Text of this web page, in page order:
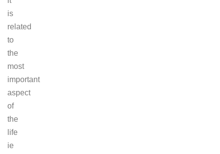
is
related
to
the
most
important
aspect
of
the
life
ie